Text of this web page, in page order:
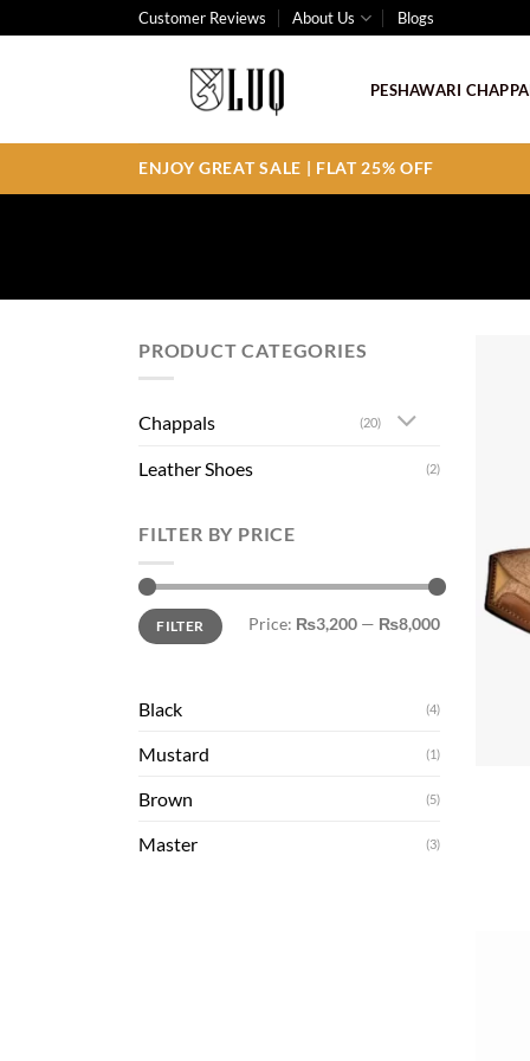
to
Customer Reviews About Us Blogs
PESHAWARI
ENJOY GREAT SALE | FLAT 25% OFF
PRODUCT CATEGORIES
Chappals (20)
Leather Shoes (2)
FILTER BY PRICE
Min
price
Max
priceFILTER Price: ₨3,200 — ₨8,000
Black (4)
Mustard (1)
Brown (5)
Master (3)